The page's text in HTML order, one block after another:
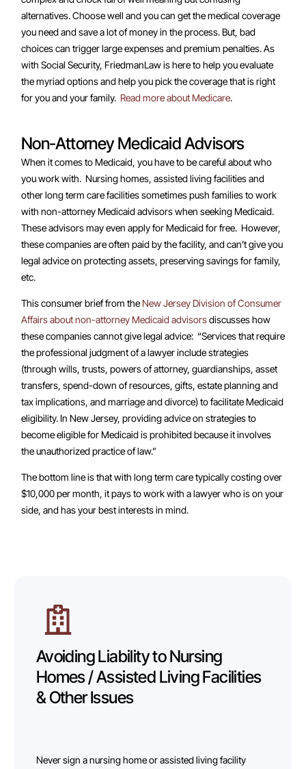
alternatives. Choose well and you can get the medical coverage
you need and save a lot of money in the process. But, bad
choices can trigger large expenses and premium penalties. As
with Social Security, FriedmanLaw is here to help you evaluate
the myriad options and help you pick the coverage that is right
for you and your family. Read more about Medicare.
Non-Attorney Medicaid Advisors
When it comes to Medicaid, you have to be careful about who
you work with. Nursing homes, assisted living facilities and
other long term care facilities sometimes push families to work
with non-attorney Medicaid advisors when seeking Medicaid.
These advisors may even apply for Medicaid for free. However,
these companies are often paid by the facility, and can’t give you
legal advice on protecting assets, preserving savings for family,
etc.
This consumer brief from the New Jersey Division of Consumer
Affairs about non-attorney Medicaid advisorsdiscusses how
these companies cannot give legal advice: “Services that require
the professional judgment of a lawyer include strategies
(through wills, trusts, powers of attorney, guardianships, asset
transfers, spend-down of resources, gifts, estate planning and
tax implications, and marriage and divorce) to facilitate Medicaid
eligibility. In New Jersey, providing advice on strategies to
become eligible for Medicaid is prohibited because it involves
the unauthorized practice of law.”
The bottom line is that with long term care typically costing over
$10,000 per month, it pays to work with a lawyer who is on your
side, and has your best interests in mind.
Avoiding Liability to Nursing
Homes / Assisted Living Facilities
& Other Issues
Never sign a nursing home or assisted living facility